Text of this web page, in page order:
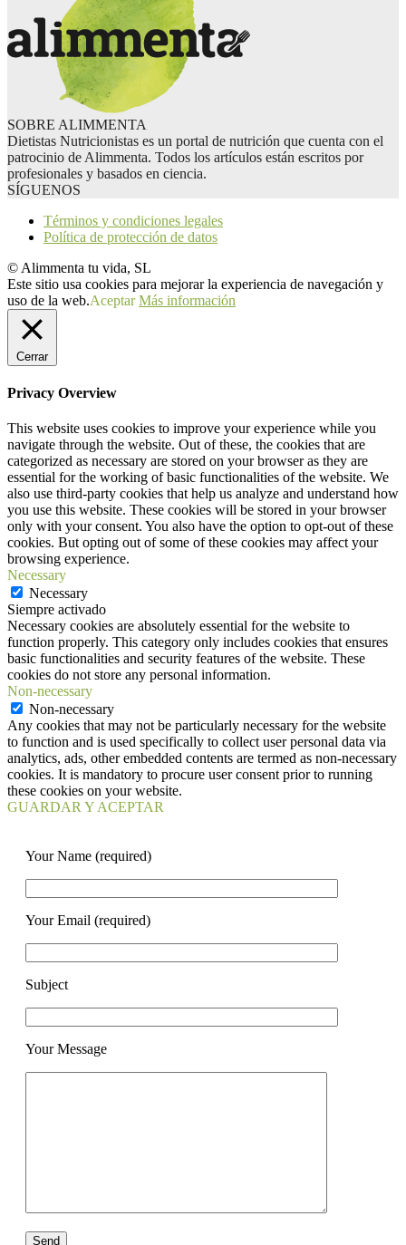
SOBRE ALIMMENTA
Dietistas Nutricionistas es un portal de nutrición que cuenta con el
patrocinio de Alimmenta. Todos los artículos están escritos por
profesionales y basados en ciencia.
SÍGUENOS
Términos y condiciones legales
Política de protección de datos
© Alimmenta tu vida, SL
Este sitio usa cookies para mejorar la experiencia de navegación y
uso de la web.Aceptar Más información
Cerrar
Privacy Overview
This website uses cookies to improve your experience while you
navigate through the website. Out of these, the cookies that are
categorized as necessary are stored on your browser as they are
essential for the working of basic functionalities of the website. We
also use third-party cookies that help us analyze and understand how
you use this website. These cookies will be stored in your browser
only with your consent. You also have the option to opt-out of these
cookies. But opting out of some of these cookies may affect your
browsing experience.
Necessary
Necessary
Siempre activado
Necessary cookies are absolutely essential for the website to
function properly. This category only includes cookies that ensures
basic functionalities and security features of the website. These
cookies do not store any personal information.
Non-necessary
Non-necessary
Any cookies that may not be particularly necessary for the website
to function and is used specifically to collect user personal data via
analytics, ads, other embedded contents are termed as non-necessary
cookies. It is mandatory to procure user consent prior to running
these cookies on your website.
GUARDAR Y ACEPTAR
Your Name (required)
Your Email (required)
Subject
Your Message